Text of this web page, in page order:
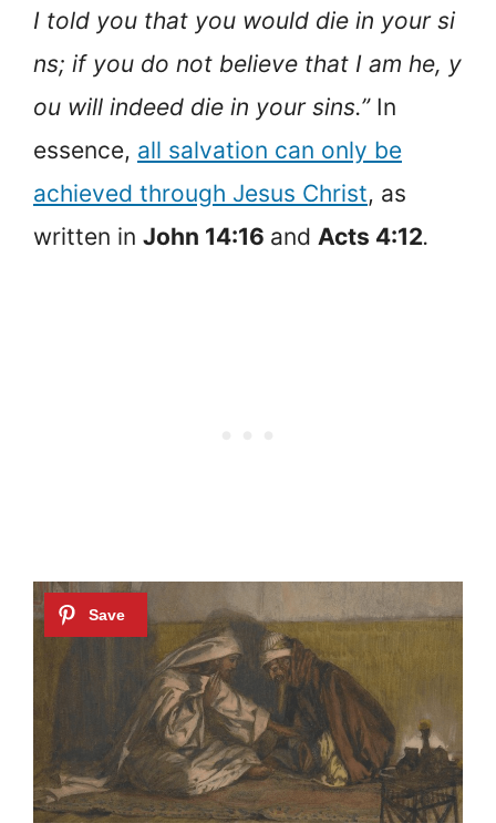
I told you that you would die in your si
ns; if you do not believe that I am he, y
ou will indeed die in your sins.” In
essence, all salvation can only be
achieved through Jesus Christ, as
written in John 14:16 and Acts 4:12.